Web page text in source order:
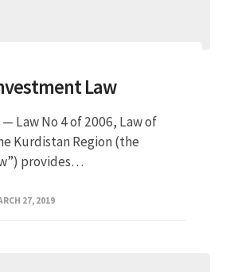
Law
Law No 4 of 2006, Law of
Kurdistan Region (the
provides…
27, 2019